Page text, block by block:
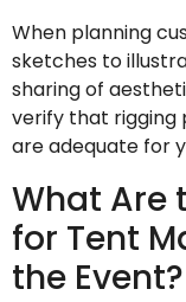
When planning
sketches to
sharing of
verify that rigging
are adequate for
What Are
for Tent
the Event?